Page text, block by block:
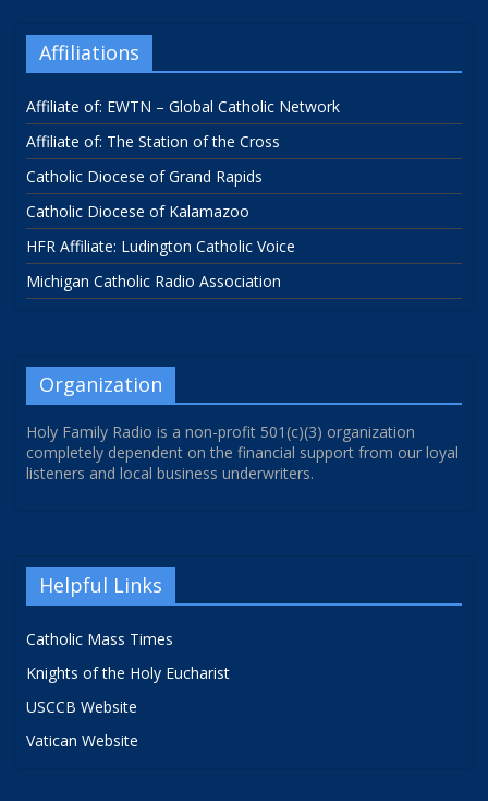
Affiliations
Affiliate of: EWTN – Global Catholic Network
Affiliate of: The Station of the Cross
Catholic Diocese of Grand Rapids
Catholic Diocese of Kalamazoo
HFR Affiliate: Ludington Catholic Voice
Michigan Catholic Radio Association
Organization
Holy Family Radio is a non-profit 501(c)(3) organization
completely dependent on the financial support from our loyal
listeners and local business underwriters.
Helpful Links
Catholic Mass Times
Knights of the Holy Eucharist
USCCB Website
Vatican Website